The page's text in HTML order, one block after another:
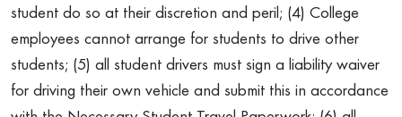
student do so at their discretion and peril; (4) College
employees cannot arrange for students to drive other
students; (5) all student drivers must sign a liability waiver
for driving their own vehicle and submit this in accordance